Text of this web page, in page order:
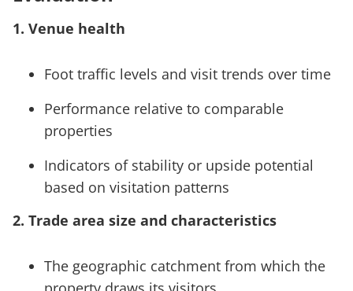
1. Venue health
Foot traffic levels and visit trends over time
Performance relative to comparable
properties
Indicators of stability or upside potential
based on visitation patterns
2. Trade area size and characteristics
The geographic catchment from which the